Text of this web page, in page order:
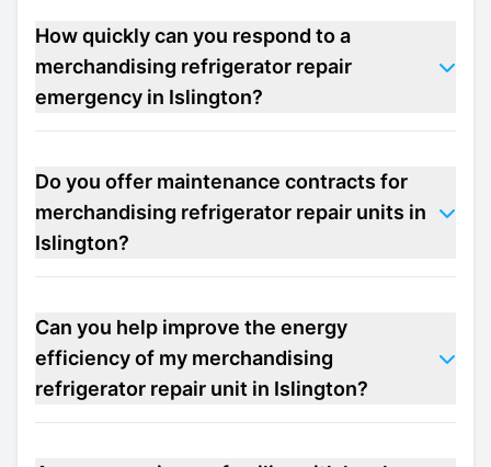
How quickly can you respond to a
merchandising refrigerator repair
emergency in Islington?
Do you offer maintenance contracts for
merchandising refrigerator repair units in
Islington?
Can you help improve the energy
efficiency of my merchandising
refrigerator repair unit in Islington?